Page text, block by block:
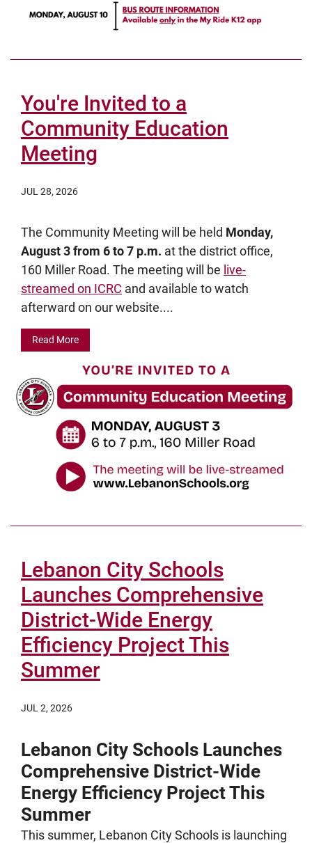
You're Invited to a
Community Education
Meeting
JUL 28, 2026
The Community Meeting will be held Monday,
August 3 from 6 to 7 p.m. at the district office,
160 Miller Road. The meeting will be live-
streamed on ICRC and available to watch
afterward on our website....
Read More
Lebanon City Schools
Launches Comprehensive
District-Wide Energy
Efficiency Project This
Summer
JUL 2, 2026
Lebanon City Schools Launches
Comprehensive District-Wide
Energy Efficiency Project This
Summer
This summer, Lebanon City Schools is launching